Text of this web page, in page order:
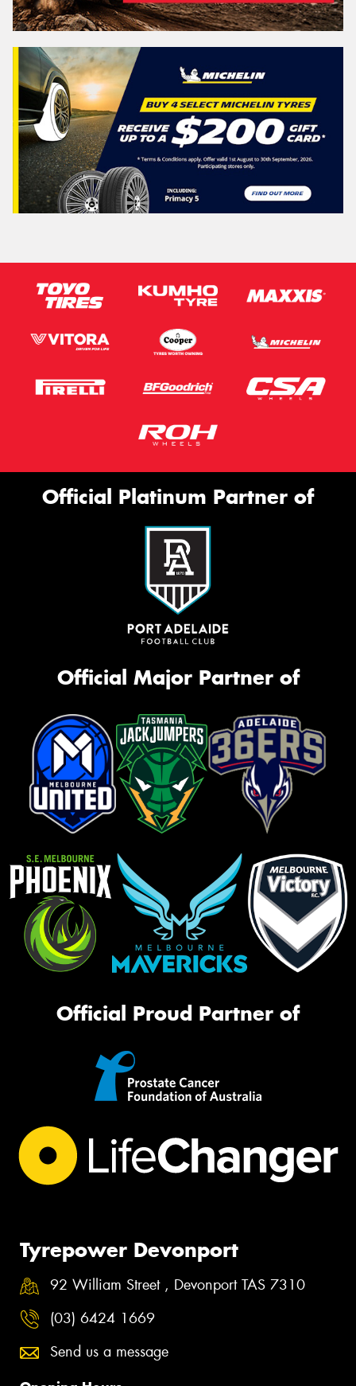
Official Platinum Partner of
Official Major Partner of
Official Proud Partner of
Tyrepower Devonport
92 William Street , Devonport TAS 7310
(03) 6424 1669
Send us a message